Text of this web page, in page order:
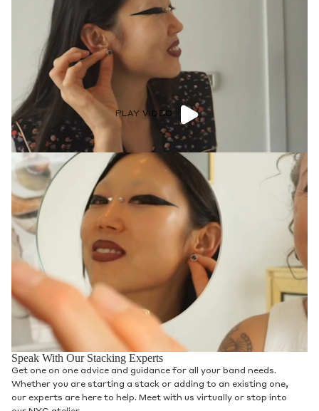
PLAY VIDEO
Speak With Our Stacking Experts
Get one on one advice and guidance for all your band needs.
Whether you are starting a stack or adding to an existing one,
our experts are here to help. Meet with us virtually or stop into